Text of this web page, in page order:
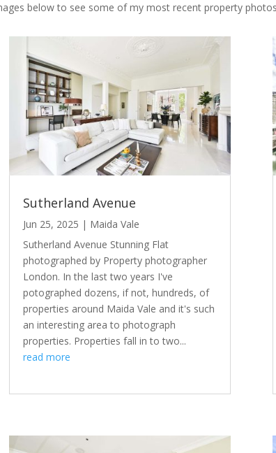
below to see some of my most recent property
Sutherland Avenue
Jun 25, 2025 | Maida Vale
Sutherland Avenue Stunning Flat
photographed by Property photographer
London. In the last two years I've
potographed dozens, if not, hundreds, of
properties around Maida Vale and it's such
an interesting area to photograph
properties. Properties fall in to two...
read more